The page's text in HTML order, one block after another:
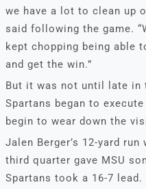
we have a lot to clean up
said following the game.
kept chopping being able
and get the win.”
But it was not until late in
Spartans began to
begin to wear down the
Jalen Berger’s 12-yard
third quarter gave MSU
Spartans took a 16-7 lead.